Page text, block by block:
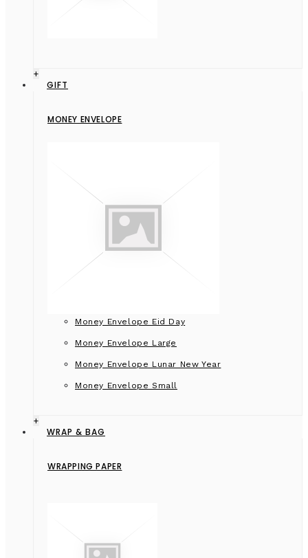
+
GIFT
MONEY ENVELOPE
Money Envelope Eid Day
Money Envelope Large
Money Envelope Lunar New Year
Money Envelope Small
+
WRAP & BAG
WRAPPING PAPER